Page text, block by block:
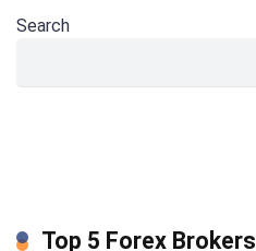
Search
Top 5 Forex Brokers